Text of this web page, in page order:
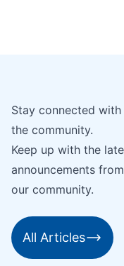
Stay connected with
the community.
Keep up with the
announcements
our community.
All Articles